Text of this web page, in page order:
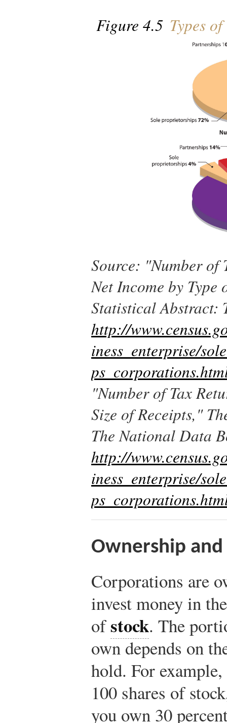
Figure 4.5 Types
Source: "Number of
Net Income by Type
Statistical Abstract:
http://
iness_enterprise/
"Number of Tax
Size of Receipts,"
The National Data
http://
iness_enterprise/
Ownership and
Corporations are
invest money in
ofstock. The
own depends on
hold. For
100 shares of
you own 30